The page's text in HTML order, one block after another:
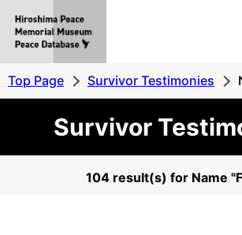
MemorialMuseum
Peace
Database
Top Page Survivor Testimonies
Survivor
104 result(s) for Name